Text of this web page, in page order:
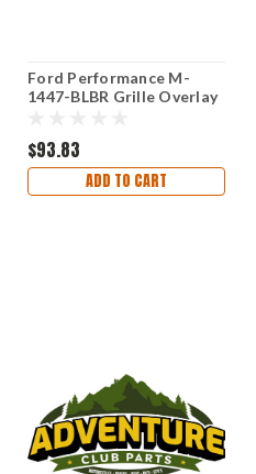
Ford Performance M-
1447-BLBR Grille Overlay
$93.83
ADD TO CART